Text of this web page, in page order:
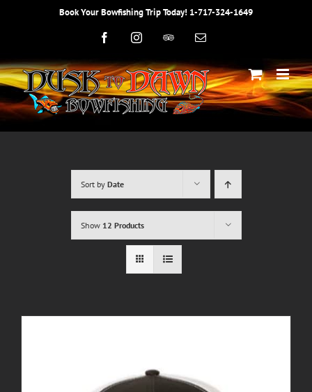
Book Your Bowfishing Trip Today! 1-717-324-1649
FacebookInstagram
Trip
Email
Sort by Date
Show 12 Products